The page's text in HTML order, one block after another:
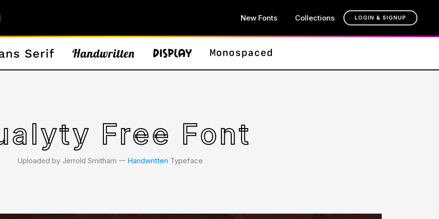
New Fonts Collections LOGIN & SIGNUP
Free Font
Uploaded by Jerrold Smitham 𑁋 Handwritten Typeface